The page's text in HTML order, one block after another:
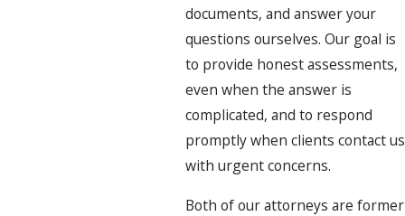
documents, and answer your
questions ourselves. Our goal is
to provide honest assessments,
even when the answer is
complicated, and to respond
promptly when clients contact us
with urgent concerns.
Both of our attorneys are former